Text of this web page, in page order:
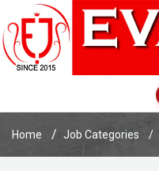
Home Job Categories